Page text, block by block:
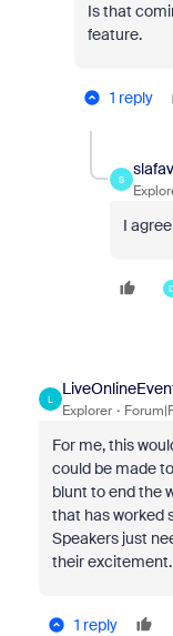
Is that
feature.
1 reply
S
I
L
Explorer
For me, this
could be made
blunt to end the
that has worked
Speakers just
their excitement.
1 reply